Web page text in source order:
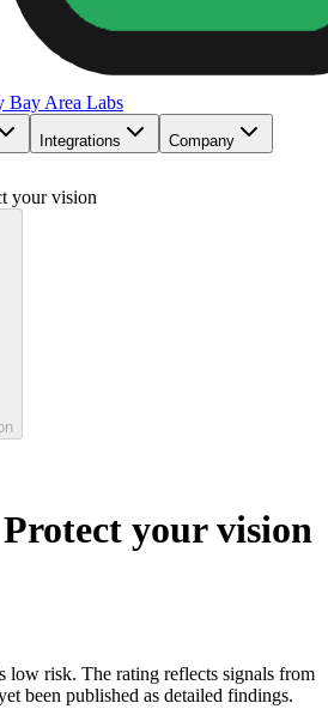
Bay Area Labs
Integrations Company
your vision
your vision
low risk. The rating reflects signals from
been published as detailed findings.